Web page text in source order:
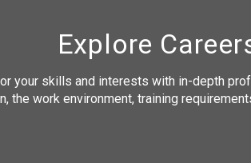
Explore
your skills and interests with in-depth
the work environment, training